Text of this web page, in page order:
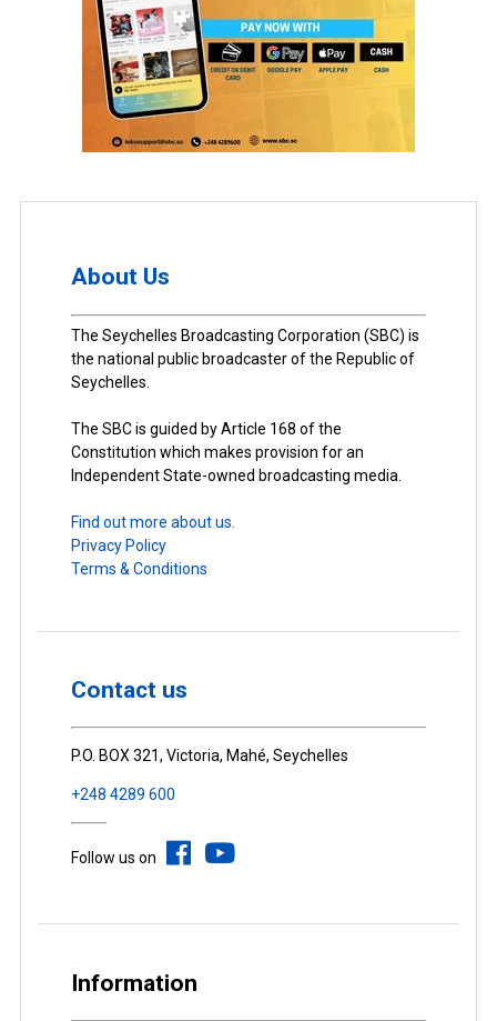
About Us
The Seychelles Broadcasting Corporation (SBC) is
the national public broadcaster of the Republic of
Seychelles.
The SBC is guided by Article 168 of the
Constitution which makes provision for an
Independent State-owned broadcasting media.
Find out more about us.
Privacy Policy
Terms & Conditions
Contact us
P.O. BOX 321, Victoria, Mahé, Seychelles
+248 4289 600
Follow us on
Information